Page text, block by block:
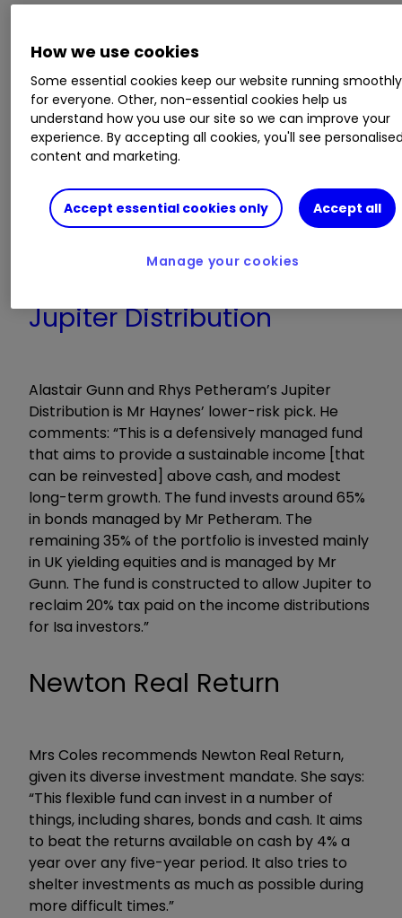
Mr Connolly likes the multi-asset fund Investec
Cautious Managed, and rates the experience of
its manager. “Alastair Mundy typically invests
50% in assets, such as shares, which he expects
government bonds and cash, to provide
protection. He adopts a contrarian approach by
of-favour companies,” he says.
Jupiter Distribution
Alastair Gunn and Rhys Petheram’s Jupiter
Distribution is Mr Haynes’ lower-risk pick. He
comments: “This is a defensively managed fund
that aims to provide a sustainable income [that
can be reinvested] above cash, and modest
long-term growth. The fund invests around 65%
in bonds managed by Mr Petheram. The
remaining 35% of the portfolio is invested mainly
in UK yielding equities and is managed by Mr
Gunn. The fund is constructed to allow Jupiter to
reclaim 20% tax paid on the income distributions
for Isa investors.”
Newton Real Return
Mrs Coles recommends Newton Real Return,
given its diverse investment mandate. She says:
“This flexible fund can invest in a number of
things, including shares, bonds and cash. It aims
to beat the returns available on cash by 4% a
year over any five-year period. It also tries to
shelter investments as much as possible during
more difficult times.”
How we use cookies
Some essential cookies keep our website running smoothly
for everyone. Other, non-essential cookies help us
understand how you use our site so we can improve your
experience. By accepting all cookies, you'll see
content and marketing.
Accept essential cookies only Accept all
Manage your cookies